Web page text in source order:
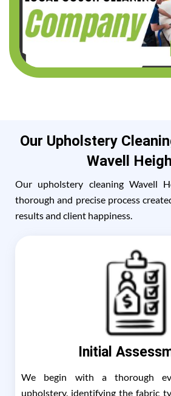
Our Upholstery
Wavell
Our upholstery cleaning Wavell
thorough and precise process
results and client happiness.
Initial
We begin with a thorough
upholstery, identifying the fabric